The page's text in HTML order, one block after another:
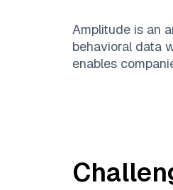
Amplitude is an
behavioral data
enables